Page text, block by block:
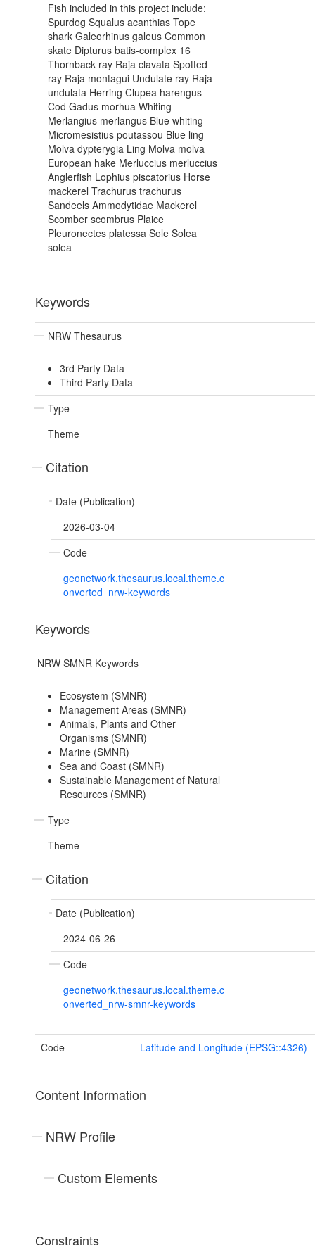
Fish included in this project include:
Spurdog Squalus acanthias Tope
shark Galeorhinus galeus Common
skate Dipturus batis-complex 16
Thornback ray Raja clavata Spotted
ray Raja montagui Undulate ray Raja
undulata Herring Clupea harengus
Cod Gadus morhua Whiting
Merlangius merlangus Blue whiting
Micromesistius poutassou Blue ling
Molva dypterygia Ling Molva molva
European hake Merluccius merluccius
Anglerfish Lophius piscatorius Horse
mackerel Trachurus trachurus
Sandeels Ammodytidae Mackerel
Scomber scombrus Plaice
Pleuronectes platessa Sole Solea
solea
Keywords
NRW Thesaurus
3rd Party Data
Third Party Data
Type
Theme
Citation
Date (Publication)
2026-03-04
Code
geonetwork.thesaurus.local.theme.c
onverted_nrw-keywords
Keywords
NRW SMNR Keywords
Ecosystem (SMNR)
Management Areas (SMNR)
Animals, Plants and Other
Organisms (SMNR)
Marine (SMNR)
Sea and Coast (SMNR)
Sustainable Management of Natural
Resources (SMNR)
Type
Theme
Citation
Date (Publication)
2024-06-26
Code
geonetwork.thesaurus.local.theme.c
onverted_nrw-smnr-keywords
Code Latitude and Longitude (EPSG::4326)
Content Information
NRW Profile
Custom Elements
Constraints